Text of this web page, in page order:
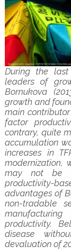
During the
leaders of
Bornukova
growth and
main
factor
contrary, quite
accumulation
increases in
modernization,
may not be
productivity-
advantages of
non-tradable
productivity.
disease
devaluation of